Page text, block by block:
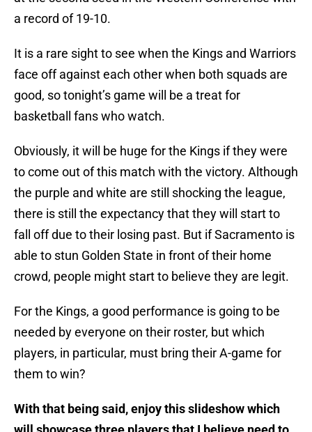
a record of 19-10.
It is a rare sight to see when the Kings and Warriors
face off against each other when both squads are
good, so tonight’s game will be a treat for
basketball fans who watch.
Obviously, it will be huge for the Kings if they were
to come out of this match with the victory. Although
the purple and white are still shocking the league,
there is still the expectancy that they will start to
fall off due to their losing past. But if Sacramento is
able to stun Golden State in front of their home
crowd, people might start to believe they are legit.
For the Kings, a good performance is going to be
needed by everyone on their roster, but which
players, in particular, must bring their A-game for
them to win?
With that being said, enjoy this slideshow which